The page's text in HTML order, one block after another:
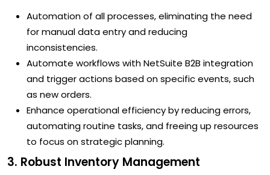
Automation of all processes, eliminating the need
for manual data entry and reducing
inconsistencies.
Automate workflows with NetSuite B2B integration
and trigger actions based on specific events, such
as new orders.
Enhance operational efficiency by reducing errors,
automating routine tasks, and freeing up resources
to focus on strategic planning.
3. Robust Inventory Management